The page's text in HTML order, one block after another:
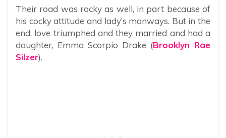
Their road was rocky as well, in part because of
his cocky attitude and lady’s manways. But in the
end, love triumphed and they married and had a
daughter, Emma Scorpio Drake (Brooklyn Rae
Silzer).